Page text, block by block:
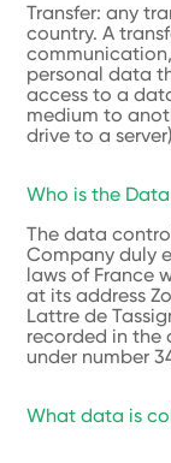
Transfer: any
country. A
personal data
access to a
medium to
drive to a
Who is the
The data
Company duly
laws of France
at its address
Lattre de
recorded in the
under number
What data is